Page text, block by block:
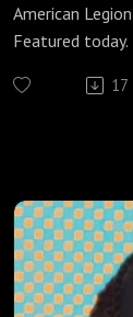
American
Featured today.
17